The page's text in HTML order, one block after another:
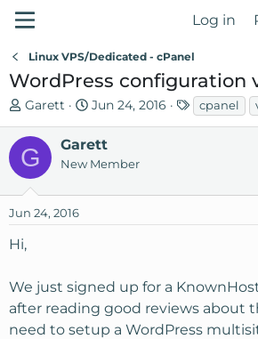
Log in
Linux VPS/Dedicated - cPanel
WordPress configuration
T
h
r
e
a
d
s
a
t
e
r
Garett
S
t
a
r
d
Jun 24, 2016
T
a
cpanel
G Garett
New Member
Jun 24, 2016
Hi,
We just signed up for a
after reading good reviews about
need to setup a WordPress